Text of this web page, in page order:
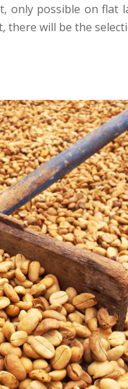
only possible on flat
will be the